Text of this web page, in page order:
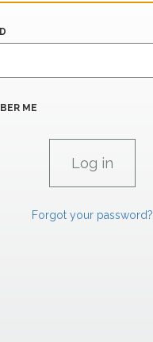
ME
Forgot your password?